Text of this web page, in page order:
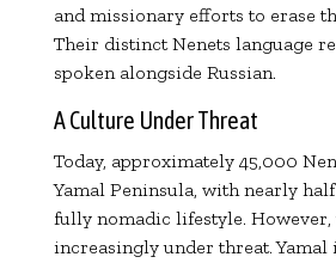
and missionary efforts to erase
Their distinct Nenets language
spoken alongside Russian.
A Culture Under Threat
Today, approximately 45,000
Yamal Peninsula, with nearly
fully nomadic lifestyle.
increasingly under threat. Yamal